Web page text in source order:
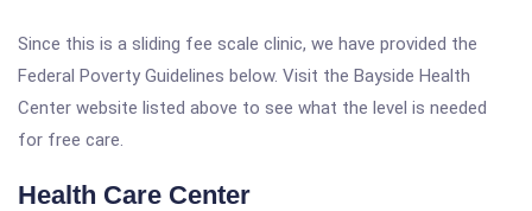
Since this is a sliding fee scale clinic, we have provided the
Federal Poverty Guidelines below. Visit the Bayside Health
Center website listed above to see what the level is needed
for free care.
Health Care Center